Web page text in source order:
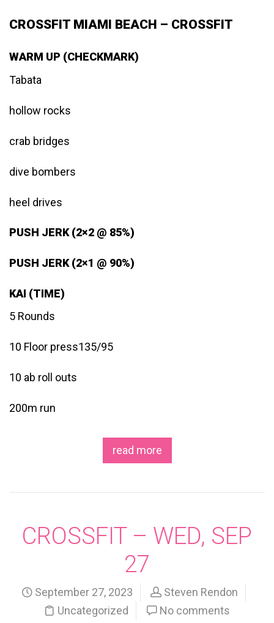
CROSSFIT MIAMI BEACH – CROSSFIT
WARM UP (CHECKMARK)
Tabata
hollow rocks
crab bridges
dive bombers
heel drives
PUSH JERK (2×2 @ 85%)
PUSH JERK (2×1 @ 90%)
KAI (TIME)
5 Rounds
10 Floor press135/95
10 ab roll outs
200m run
read more
CROSSFIT – WED, SEP
27
September 27, 2023
Steven Rendon
Uncategorized
No comments